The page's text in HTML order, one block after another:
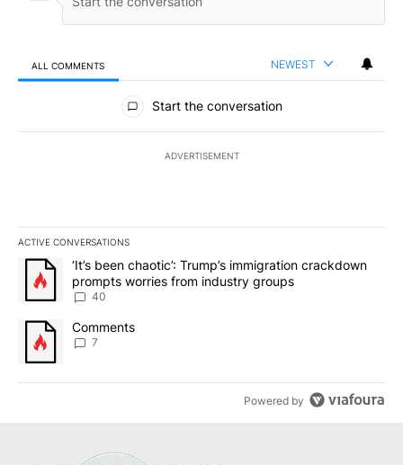
ALL COMMENTS NEWEST
All Comments
Start the conversation
ADVERTISEMENT
ACTIVE CONVERSATIONS
The following is a list of the most commented articles in the last
A trending article titled "‘It’s been chaotic’: Trump’s
‘It’s been chaotic’: Trump’s immigration crackdown
prompts worries from industry groups
40
A trending article titled "Comments" with 7 comments.
Comments
7
Powered by